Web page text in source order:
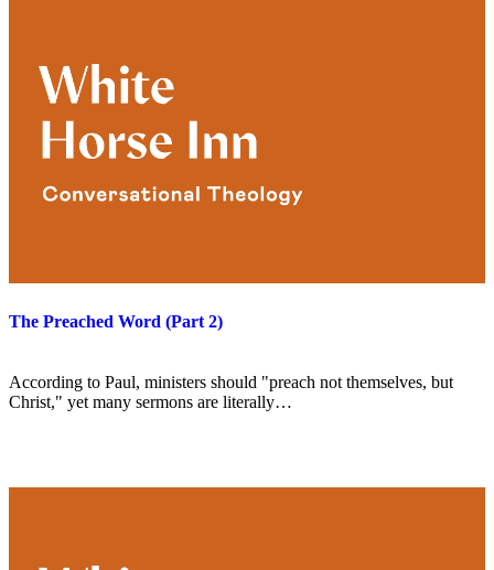
The Preached Word (Part 2)
According to Paul, ministers should "preach not themselves, but
Christ," yet many sermons are literally…